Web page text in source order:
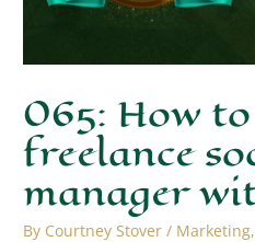
065: How
freelance
manager
By Courtney Stover / Marketing,